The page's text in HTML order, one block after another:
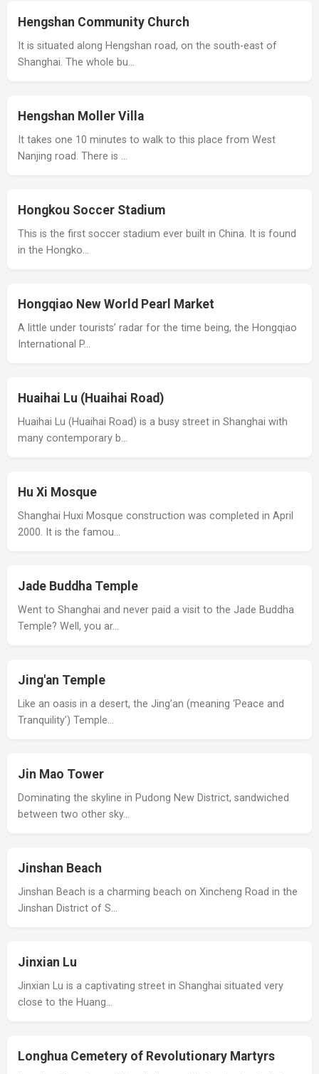
Hengshan Community Church
It is situated along Hengshan road, on the south-east of
Shanghai. The whole bu…
Hengshan Moller Villa
It takes one 10 minutes to walk to this place from West
Nanjing road. There is …
Hongkou Soccer Stadium
This is the first soccer stadium ever built in China. It is found
in the Hongko…
Hongqiao New World Pearl Market
A little under tourists’ radar for the time being, the Hongqiao
International P…
Huaihai Lu (Huaihai Road)
Huaihai Lu (Huaihai Road) is a busy street in Shanghai with
many contemporary b…
Hu Xi Mosque
Shanghai Huxi Mosque construction was completed in April
2000. It is the famou…
Jade Buddha Temple
Went to Shanghai and never paid a visit to the Jade Buddha
Temple? Well, you ar…
Jing'an Temple
Like an oasis in a desert, the Jing’an (meaning ‘Peace and
Tranquility’) Temple…
Jin Mao Tower
Dominating the skyline in Pudong New District, sandwiched
between two other sky…
Jinshan Beach
Jinshan Beach is a charming beach on Xincheng Road in the
Jinshan District of S…
Jinxian Lu
Jinxian Lu is a captivating street in Shanghai situated very
close to the Huang…
Longhua Cemetery of Revolutionary Martyrs